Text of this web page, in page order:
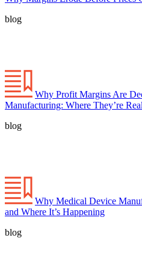
blog
Why Profit Margins Are
Manufacturing: Where They’re
blog
Why Medical Device
and Where It’s Happening
blog